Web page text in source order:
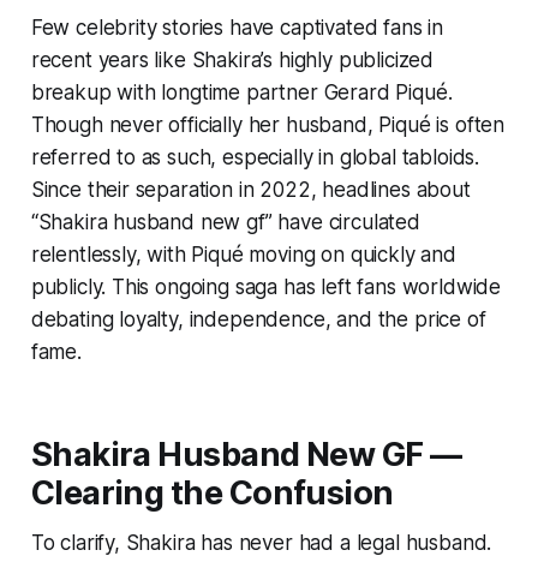
Few celebrity stories have captivated fans in
recent years like Shakira’s highly publicized
breakup with longtime partner Gerard Piqué.
Though never officially her husband, Piqué is often
referred to as such, especially in global tabloids.
Since their separation in 2022, headlines about
“Shakira husband new gf” have circulated
relentlessly, with Piqué moving on quickly and
publicly. This ongoing saga has left fans worldwide
debating loyalty, independence, and the price of
fame.
Shakira Husband New GF —
Clearing the Confusion
To clarify, Shakira has never had a legal husband.